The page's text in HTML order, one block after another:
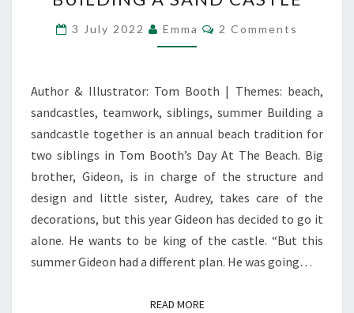
BUILDING
A
CASTLE
3 July 2022 Emma Comments
2 Comments
Author & Illustrator: Tom Booth | Themes: beach,
sandcastles, teamwork, siblings, summer Building a
sandcastle together is an annual beach tradition for
two siblings in Tom Booth’s Day At The Beach. Big
brother, Gideon, is in charge of the structure and
design and little sister, Audrey, takes care of the
decorations, but this year Gideon has decided to go it
alone. He wants to be king of the castle. “But this
summer Gideon had a different plan. He was going…
READ MOREREAD MORE